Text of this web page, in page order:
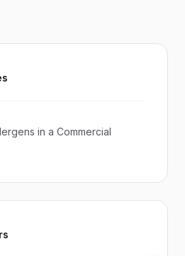
in a Commercial